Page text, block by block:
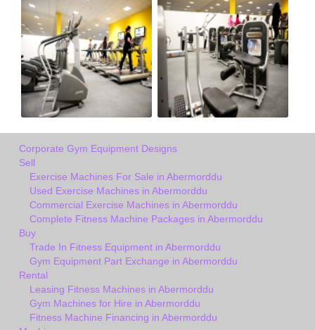
Corporate Gym Equipment Designs
Sell
Exercise Machines For Sale in Abermorddu
Used Exercise Machines in Abermorddu
Commercial Exercise Machines in Abermorddu
Complete Fitness Machine Packages in Abermorddu
Buy
Trade In Fitness Equipment in Abermorddu
Gym Equipment Part Exchange in Abermorddu
Rental
Leasing Fitness Machines in Abermorddu
Gym Machines for Hire in Abermorddu
Fitness Machine Financing in Abermorddu